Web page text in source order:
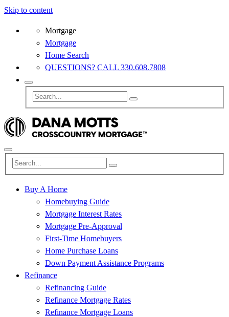
Skip to content
Mortgage
Mortgage
Home Search
QUESTIONS? CALL 330.608.7808
Buy A Home
Homebuying Guide
Mortgage Interest Rates
Mortgage Pre-Approval
First-Time Homebuyers
Home Purchase Loans
Down Payment Assistance Programs
Refinance
Refinancing Guide
Refinance Mortgage Rates
Refinance Mortgage Loans